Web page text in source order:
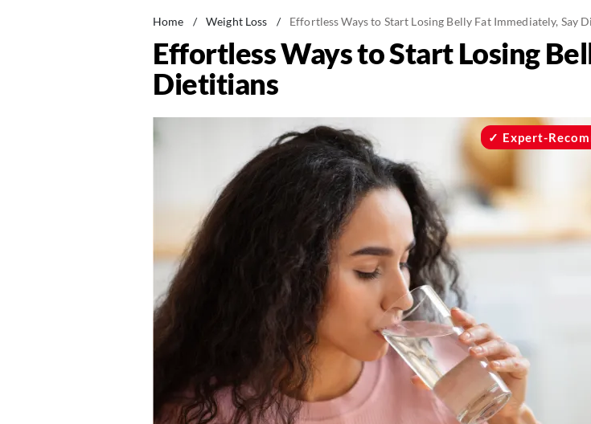
Home / Weight Loss / Effortless Ways to Start Losing Belly Fat Immediately, Say
Effortless Ways to Start Losing
Dietitians
Expert-